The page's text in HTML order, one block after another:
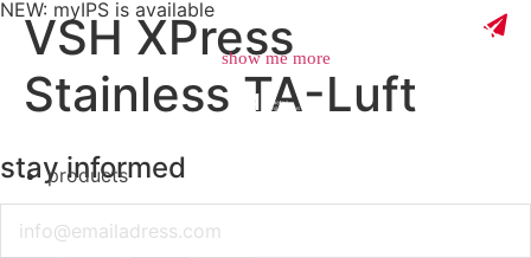
NEW: myIPS is available
show me more
products
VSH XPress
Stainless TA-Luft
stay informed